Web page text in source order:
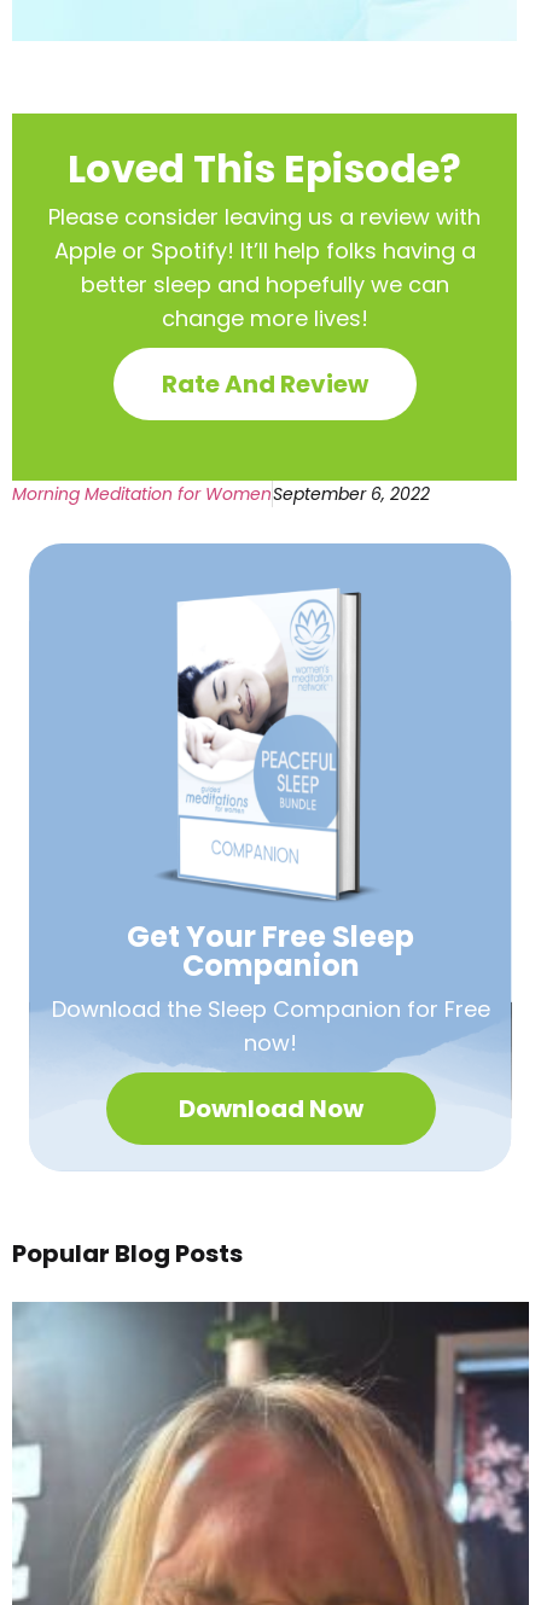
Loved This Episode?
Please consider leaving us a review with
Apple or Spotify! It’ll help folks having a
better sleep and hopefully we can
change more lives!
Rate And Review
Morning Meditation for WomenSeptember 6, 2022
Get Your Free Sleep
Companion
Download the Sleep Companion for Free
now!
Download Now
Popular Blog Posts